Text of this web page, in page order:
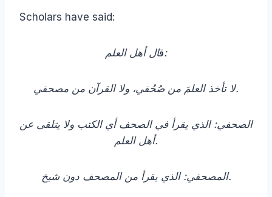
Scholars have said:
قال أهل العلم:
لا تأخذ العلمَ من صُحُفي، ولا القرآن من مصحفي.
الصحفي: الذي يقرأ في الصحف أي الكتب ولا يتلقى عن
أهل العلم.
المصحفي: الذي يقرأ من المصحف دون شيخ.